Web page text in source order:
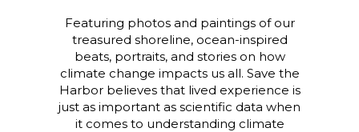
Featuring photos and paintings of our
treasured shoreline, ocean-inspired
beats, portraits, and stories on how
climate change impacts us all. Save the
Harbor believes that lived experience is
just as important as scientific data when
it comes to understanding climate